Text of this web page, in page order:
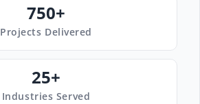
750+
Projects Delivered
25+
Industries Served